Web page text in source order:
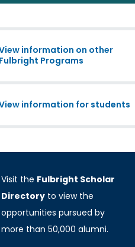
information on other
Fulbright Programs
information for students
Visit the Fulbright Scholar
Directory to view the
opportunities pursued by
more than 50,000 alumni.